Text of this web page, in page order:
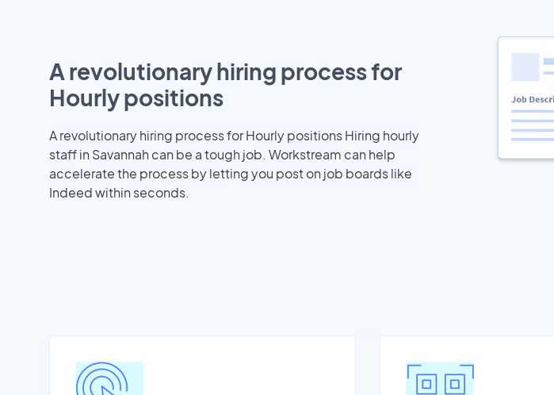
A revolutionary hiring process for
Hourly positions
A revolutionary hiring process for Hourly positions Hiring hourly
staff in Savannah can be a tough job. Workstream can help
accelerate the process by letting you post on job boards like
Indeed within seconds.